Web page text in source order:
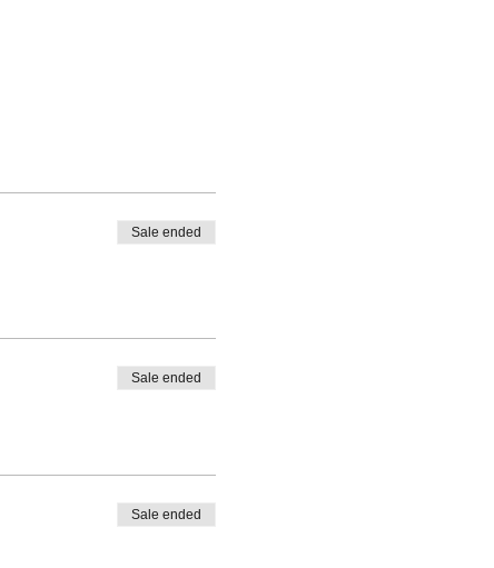
Sale ended
Sale ended
Sale ended